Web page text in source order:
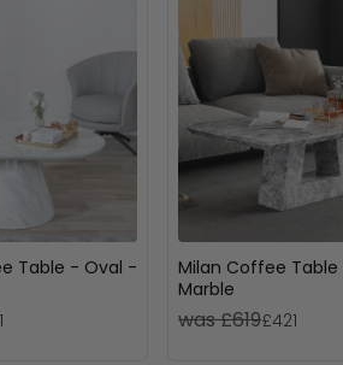
Table - Oval -
Milan Coffee
Marble
was £619£421